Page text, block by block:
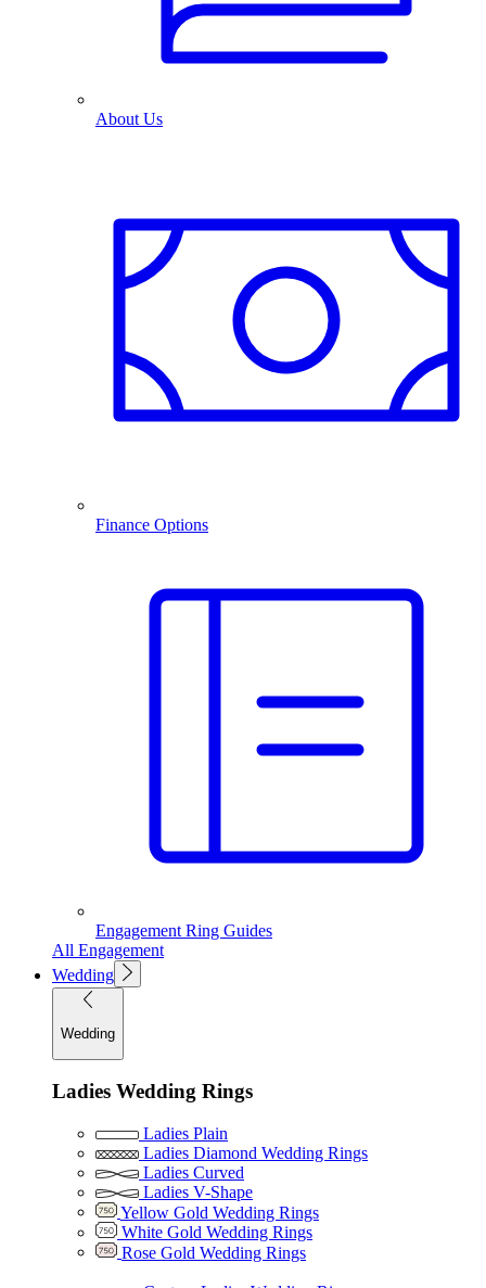
About Us
Finance Options
Engagement Ring Guides
All Engagement
Wedding
Wedding
Ladies Wedding Rings
Ladies Plain
Ladies Diamond Wedding Rings
Ladies Curved
Ladies V-Shape
Yellow Gold Wedding Rings
White Gold Wedding Rings
Rose Gold Wedding Rings